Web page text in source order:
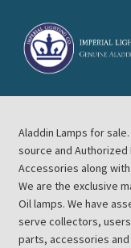
Skip
to
navigation
Skip
to
content
Home
About Imperial
Aladdin Mideast
Aladdin Midwest
Aladdin Lamps for
source and Authorized
Accessories along
We are the exclusive
Oil lamps. We have
serve collectors,
parts, accessories